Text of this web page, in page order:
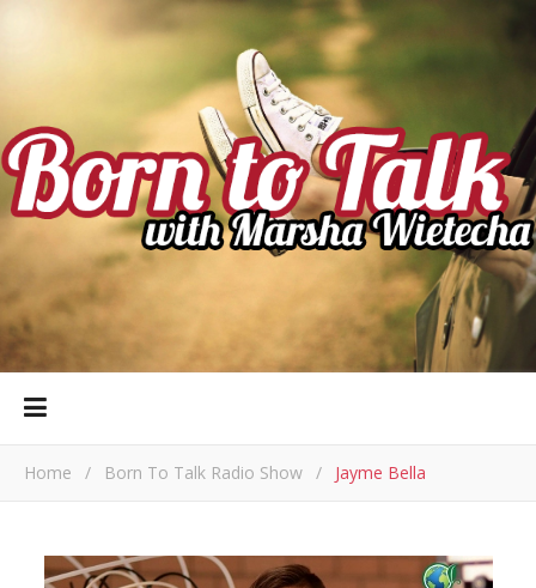
Home / Born To Talk Radio Show / Jayme Bella